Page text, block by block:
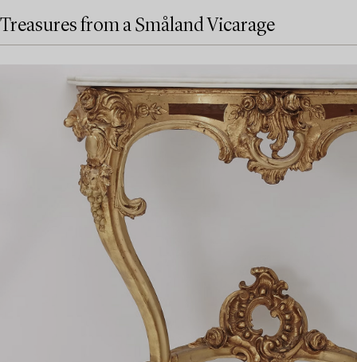
Treasures from a Småland Vicarage